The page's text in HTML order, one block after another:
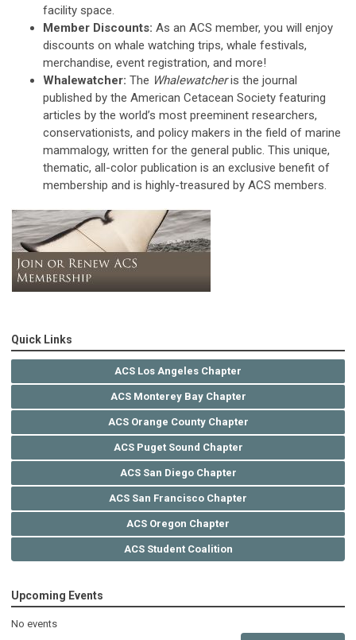
facility space.
Member Discounts: As an ACS member, you will enjoy
discounts on whale watching trips, whale festivals,
merchandise, event registration, and more!
Whalewatcher: The Whalewatcheris the journal
published by the American Cetacean Society featuring
articles by the world’s most preeminent researchers,
conservationists, and policy makers in the field of marine
mammalogy, written for the general public. This unique,
thematic, all-color publication is an exclusive benefit of
membership and is highly-treasured by ACS members.
Quick Links
ACS Los Angeles Chapter
ACS Monterey Bay Chapter
ACS Orange County Chapter
ACS Puget Sound Chapter
ACS San Diego Chapter
ACS San Francisco Chapter
ACS Oregon Chapter
ACS Student Coalition
Upcoming Events
No events